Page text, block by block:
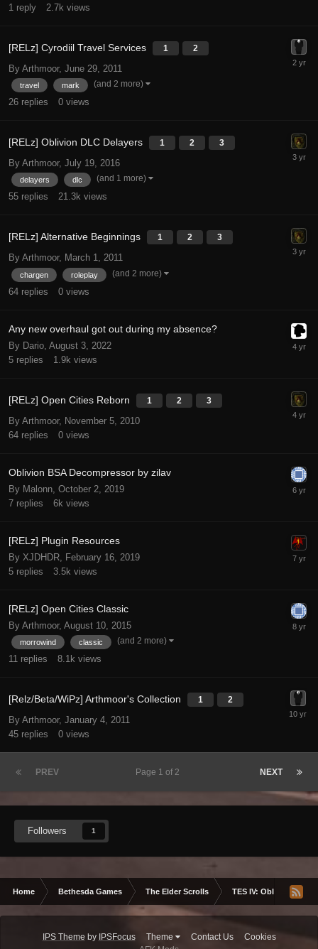
1 reply 2.7k views
[RELz] Cyrodiil Travel Services 1 2
By Arthmoor, June 29, 2011
travel mark (and 2 more)
26 replies 0 views
[RELz] Oblivion DLC Delayers 1 2 3
By Arthmoor, July 19, 2016
delayers dlc (and 1 more)
55 replies 21.3k views
[RELz] Alternative Beginnings 1 2 3
By Arthmoor, March 1, 2011
chargen roleplay (and 2 more)
64 replies 0 views
Any new overhaul got out during my absence?
By Dario, August 3, 2022
5 replies 1.9k views
[RELz] Open Cities Reborn 1 2 3
By Arthmoor, November 5, 2010
64 replies 0 views
Oblivion BSA Decompressor by zilav
By Malonn, October 2, 2019
7 replies 6k views
[RELz] Plugin Resources
By XJDHDR, February 16, 2019
5 replies 3.5k views
[RELz] Open Cities Classic
By Arthmoor, August 10, 2015
morrowind classic (and 2 more)
11 replies 8.1k views
[Relz/Beta/WiPz] Arthmoor's Collection 1 2
By Arthmoor, January 4, 2011
45 replies 0 views
PREV NEXT
Page 1 of 2
Followers 1
Home Bethesda Games The Elder Scrolls TES IV: Oblivion
IPS Theme by IPSFocus Theme Contact Us
Cookies